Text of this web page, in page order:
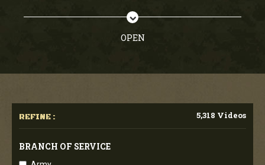
OPEN
REFINE : 5,318 Videos
BRANCH OF SERVICE